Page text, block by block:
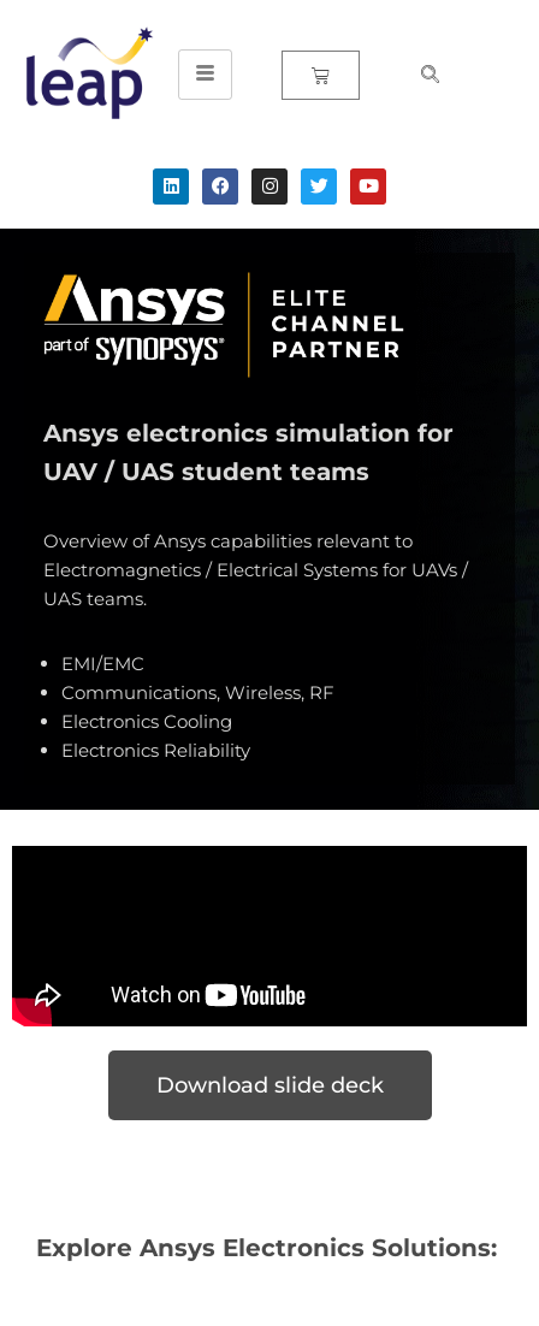
Skip
to
Ansys electronics simulation for
UAV / UAS student teams
Overview of Ansys capabilities relevant to
Electromagnetics / Electrical Systems for UAVs /
UAS teams.
EMI/EMC
Communications, Wireless, RF
Electronics Cooling
Electronics Reliability
Download slide deck
Explore Ansys Electronics Solutions: